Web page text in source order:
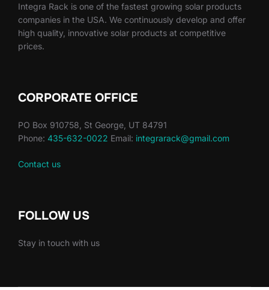
Integra Rack is one of the fastest growing solar products
companies in the USA. We continuously develop and offer
high quality, innovative solar products at competitive
prices.
CORPORATE OFFICE
PO Box 910758, St George, UT 84791
Phone: 435-632-0022 Email: integrarack@gmail.com
Contact us
FOLLOW US
Stay in touch with us